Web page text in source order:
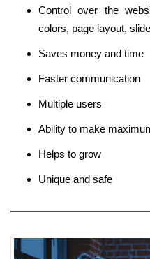
Control over the
colors, page layout,
Saves money and time
Faster communication
Multiple users
Ability to make
Helps to grow
Unique and safe